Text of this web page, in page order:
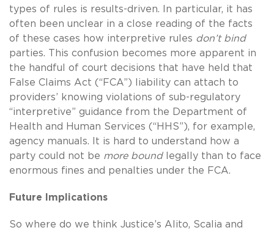
types of rules is results-driven. In particular, it has
often been unclear in a close reading of the facts
of these cases how interpretive rules don’t bind
parties. This confusion becomes more apparent in
the handful of court decisions that have held that
False Claims Act (“FCA”) liability can attach to
providers’ knowing violations of sub-regulatory
“interpretive” guidance from the Department of
Health and Human Services (“HHS”), for example,
agency manuals. It is hard to understand how a
party could not be more boundlegally than to face
enormous fines and penalties under the FCA.
Future Implications
So where do we think Justice’s Alito, Scalia and